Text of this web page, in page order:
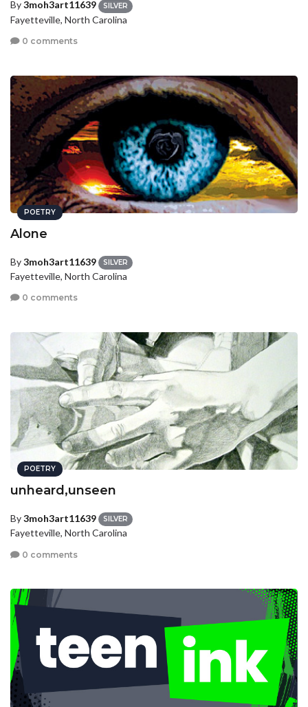
By3moh3art11639 SILVER
Fayetteville, North Carolina
0 comments
POETRY
Alone
By3moh3art11639 SILVER
Fayetteville, North Carolina
0 comments
POETRY
unheard,unseen
By3moh3art11639 SILVER
Fayetteville, North Carolina
0 comments